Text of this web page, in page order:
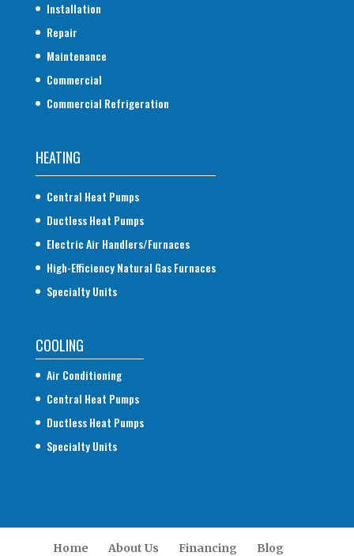
Installation
Repair
Maintenance
Commercial
Commercial Refrigeration
HEATING
Central Heat Pumps
Ductless Heat Pumps
Electric Air Handlers/Furnaces
High-Efficiency Natural Gas Furnaces
Specialty Units
COOLING
Air Conditioning
Central Heat Pumps
Ductless Heat Pumps
Specialty Units
Home About Us Financing Blog